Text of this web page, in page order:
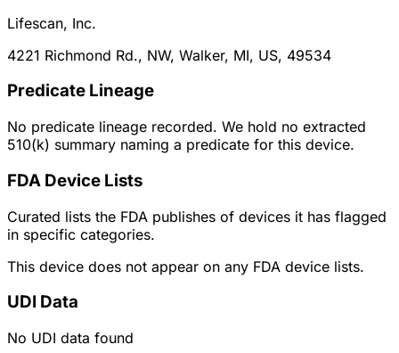
Lifescan, Inc.
4221 Richmond Rd., NW, Walker, MI, US, 49534
Predicate Lineage
No predicate lineage recorded. We hold no extracted
510(k) summary naming a predicate for this device.
FDA Device Lists
Curated lists the FDA publishes of devices it has flagged
in specific categories.
This device does not appear on any FDA device lists.
UDI Data
No UDI data found